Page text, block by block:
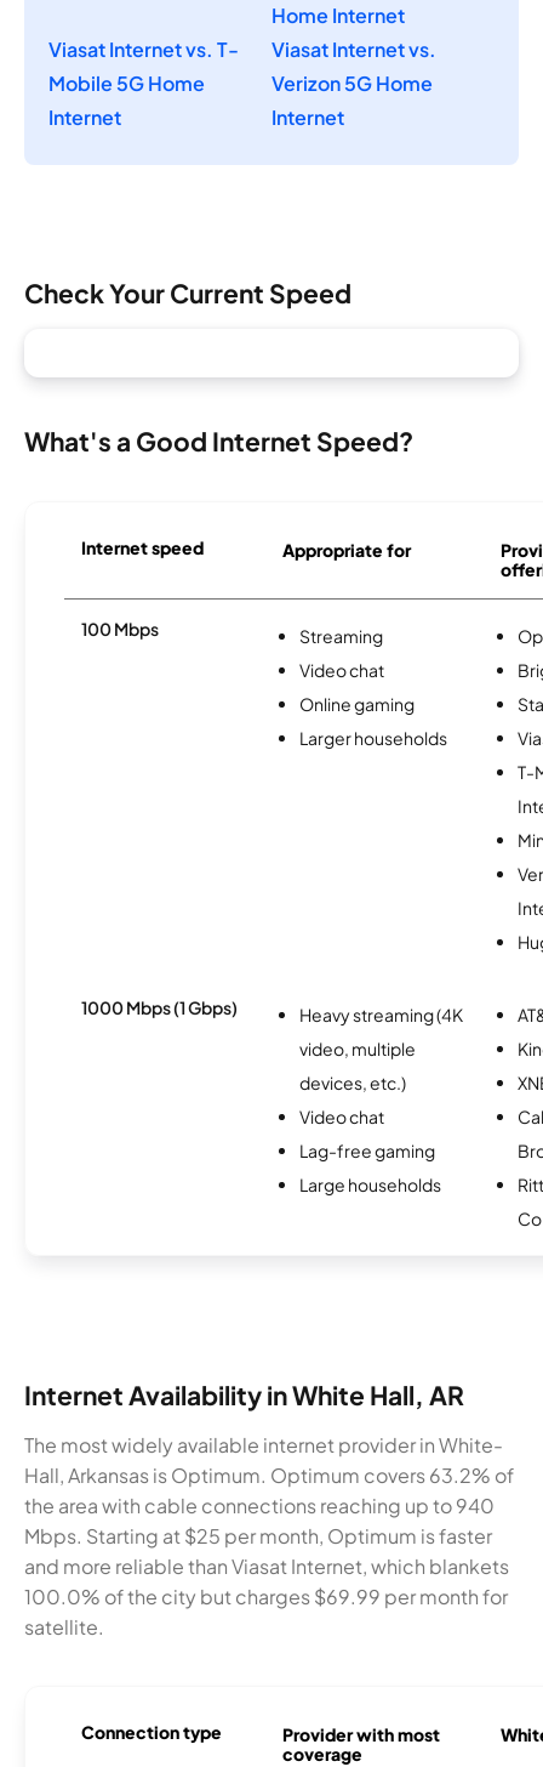
Home Internet
Viasat Internet vs. T-
Mobile 5G Home
Internet
Viasat Internet vs.
Verizon 5G Home
Internet
Check Your Current Speed
What's a Good Internet Speed?
Internet speed Appropriate for
100 Mbps
Streaming
Video chat
Online gaming
Larger households
T-
1000 Mbps (1 Gbps)
Heavy streaming (4K
video, multiple
devices, etc.)
Video chat
Lag-free gaming
Large households
Internet Availability in White Hall, AR
The most widely available internet provider in White-
Hall, Arkansas is Optimum. Optimum covers 63.2% of
the area with cable connections reaching up to 940
Mbps. Starting at $25 per month, Optimum is faster
and more reliable than Viasat Internet, which blankets
100.0% of the city but charges $69.99 per month for
satellite.
Connection type
Provider with most
coverage